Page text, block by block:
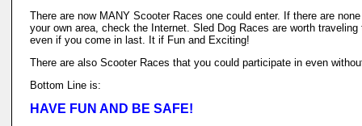
There are now MANY Scooter Races one could enter. If there are
your own area, check the Internet. Sled Dog Races are worth traveling
even if you come in last. It if Fun and Exciting!
There are also Scooter Races that you could participate in even
Bottom Line is:
HAVE FUN AND BE SAFE!